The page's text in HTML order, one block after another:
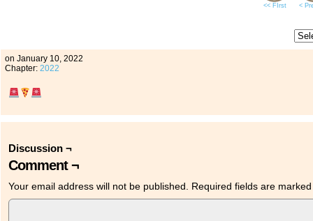
<< FIrst <
on January 10, 2022
Chapter: 2022
Discussion ¬
Comment ¬
Your email address will not be published. Required fields are